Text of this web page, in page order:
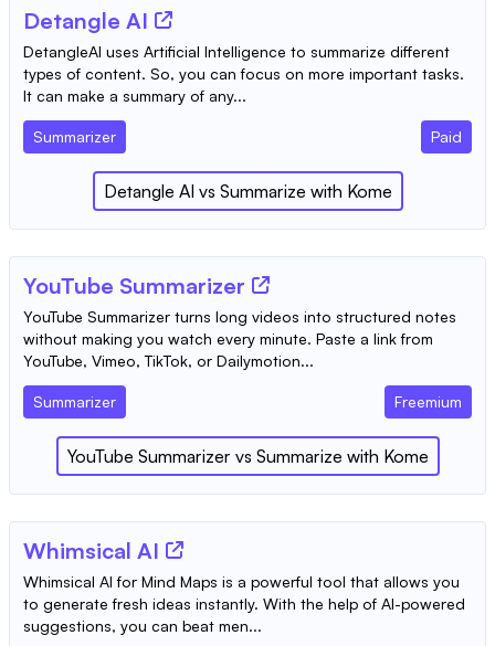
Detangle AI
DetangleAI uses Artificial Intelligence to summarize different
types of content. So, you can focus on more important tasks.
It can make a summary of any...
Summarizer Paid
Detangle AI vs Summarize with Kome
YouTube Summarizer
YouTube Summarizer turns long videos into structured notes
without making you watch every minute. Paste a link from
YouTube, Vimeo, TikTok, or Dailymotion...
Summarizer Freemium
YouTube Summarizer vs Summarize with Kome
Whimsical AI
Whimsical AI for Mind Maps is a powerful tool that allows you
to generate fresh ideas instantly. With the help of AI-powered
suggestions, you can beat men...